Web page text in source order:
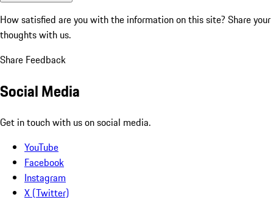
How satisfied are you with the information on this site? Share your
thoughts with us.
Share Feedback
Social Media
Get in touch with us on social media.
YouTube
Facebook
Instagram
X (Twitter)